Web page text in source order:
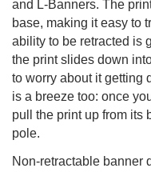
and L-Banners. The
base, making it easy to
ability to be retracted is
the print slides down
to worry about it getting
is a breeze too: once
pull the print up from its
pole.
Non-retractable banner